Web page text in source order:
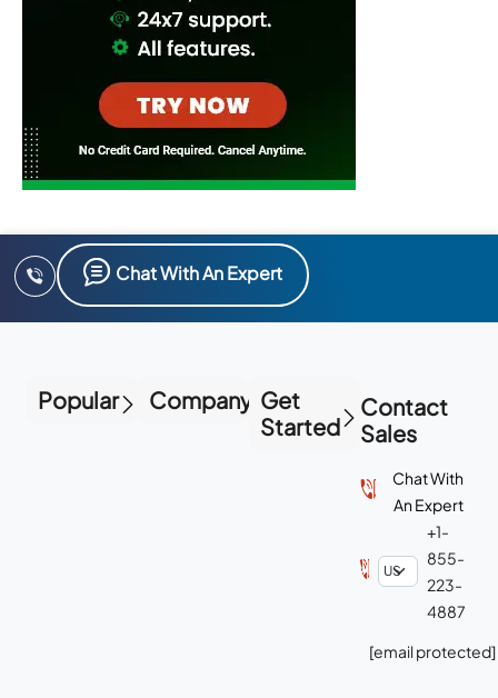
Chat With An Expert
Popular Company Get
Started
Contact
Sales
Chat With
An Expert
+1-
855-
223-
4887
[email protected]